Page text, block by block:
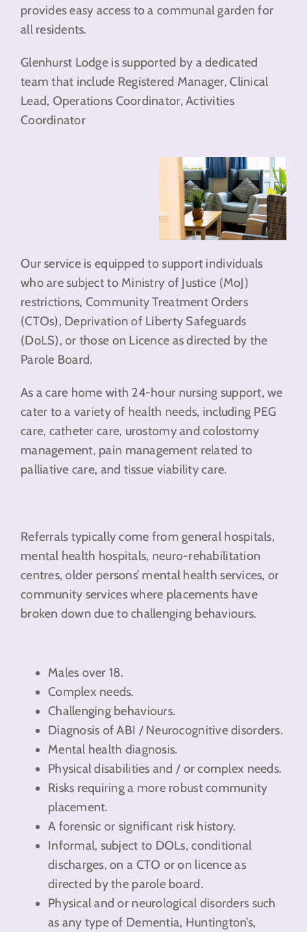
provides easy access to a communal garden for
all residents.
Glenhurst Lodge is supported by a dedicated
team that include Registered Manager, Clinical
Lead, Operations Coordinator, Activities
Coordinator
Our service is equipped to support individuals
who are subject to Ministry of Justice (MoJ)
restrictions, Community Treatment Orders
(CTOs), Deprivation of Liberty Safeguards
(DoLS), or those on Licence as directed by the
Parole Board.
As a care home with 24-hour nursing support, we
cater to a variety of health needs, including PEG
care, catheter care, urostomy and colostomy
management, pain management related to
palliative care, and tissue viability care.
Referrals typically come from general hospitals,
mental health hospitals, neuro-rehabilitation
centres, older persons’ mental health services, or
community services where placements have
broken down due to challenging behaviours.
Males over 18.
Complex needs.
Challenging behaviours.
Diagnosis of ABI / Neurocognitive disorders.
Mental health diagnosis.
Physical disabilities and / or complex needs.
Risks requiring a more robust community
placement.
A forensic or significant risk history.
Informal, subject to DOLs, conditional
discharges, on a CTO or on licence as
directed by the parole board.
Physical and or neurological disorders such
as any type of Dementia, Huntington’s,